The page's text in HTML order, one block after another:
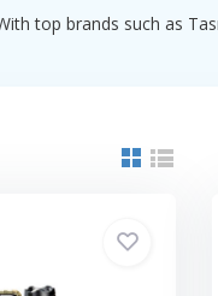
top brands such as